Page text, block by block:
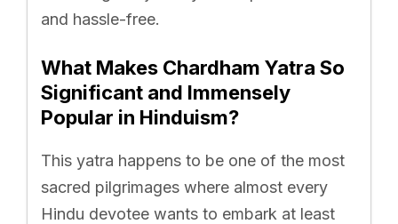
and hassle-free.
What Makes Chardham Yatra So
Significant and Immensely
Popular in Hinduism?
This yatra happens to be one of the most
sacred pilgrimages where almost every
Hindu devotee wants to embark at least